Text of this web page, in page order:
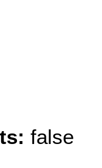
false